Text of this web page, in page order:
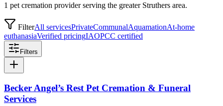
1 pet cremation provider serving the greater Struthers area.
FilterAll servicesPrivateCommunalAquamationAt-home
euthanasiaVerified pricingIAOPCC certified
Filters
Becker Angel’s Rest Pet Cremation & Funeral
Services